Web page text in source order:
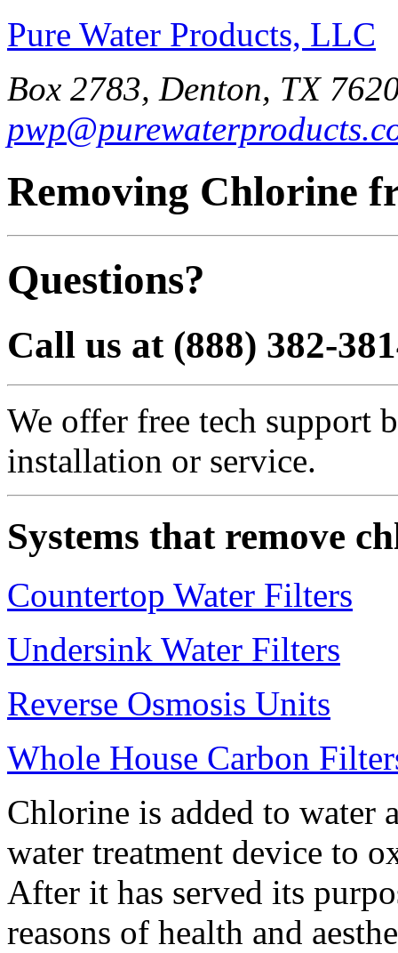
Pure Water Products, LLC
Box 2783, Denton, TX
Removing Chlorine
Questions?
Call us at (888) 382-
We offer free tech support
installation or service.
Systems that remove
Countertop Water Filters
Undersink Water Filters
Reverse Osmosis Units
Whole House Carbon
Chlorine is added to water
water treatment device to
After it has served its
reasons of health and